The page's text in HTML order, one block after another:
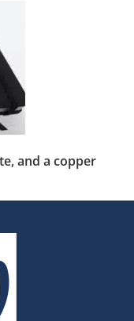
and a copper